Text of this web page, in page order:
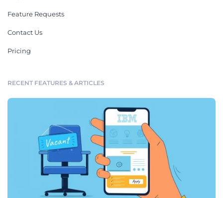
Feature Requests
Contact Us
Pricing
RECENT FEATURES & ARTICLES